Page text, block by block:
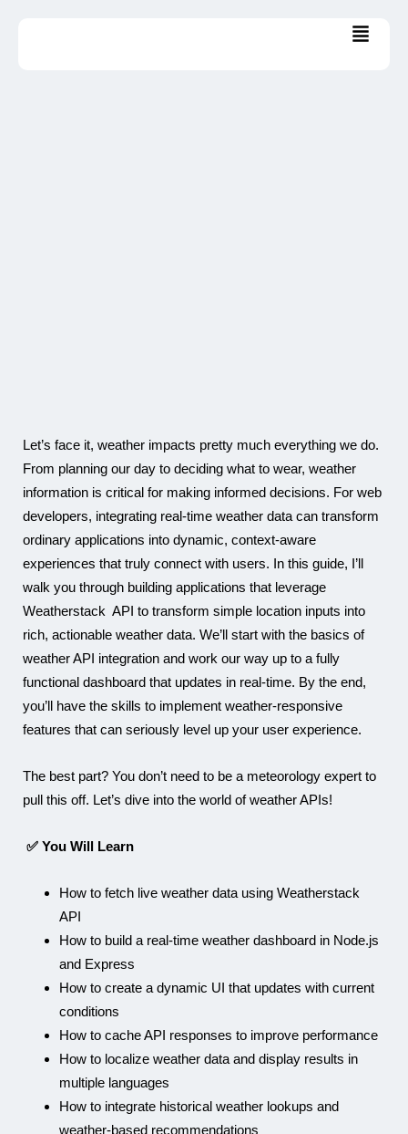
Karam
Let’s face it, weather impacts pretty much everything we do.
From planning our day to deciding what to wear, weather
information is critical for making informed decisions. For web
developers, integrating real-time weather data can transform
ordinary applications into dynamic, context-aware
experiences that truly connect with users. In this guide, I’ll
walk you through building applications that leverage
Weatherstack API to transform simple location inputs into
rich, actionable weather data. We’ll start with the basics of
weather API integration and work our way up to a fully
functional dashboard that updates in real-time. By the end,
you’ll have the skills to implement weather-responsive
features that can seriously level up your user experience.
The best part? You don’t need to be a meteorology expert to
pull this off. Let’s dive into the world of weather APIs!
✅ You Will Learn
How to fetch live weather data using Weatherstack
API
How to build a real-time weather dashboard in Node.js
and Express
How to create a dynamic UI that updates with current
conditions
How to cache API responses to improve performance
How to localize weather data and display results in
multiple languages
How to integrate historical weather lookups and
weather-based recommendations